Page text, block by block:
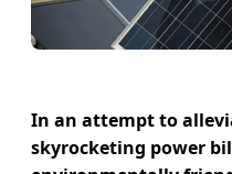
In an attempt to
skyrocketing power